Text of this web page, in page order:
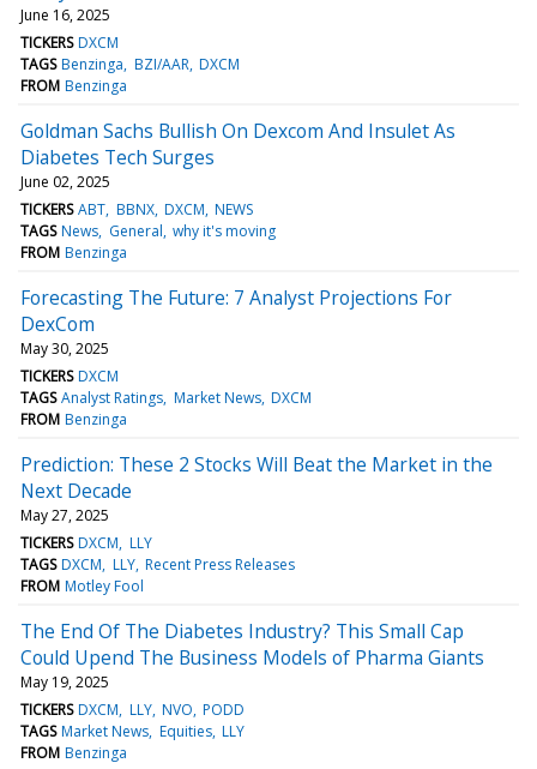
June 16, 2025
TICKERS DXCM
TAGS Benzinga BZI/AAR DXCM
FROM Benzinga
Goldman Sachs Bullish On Dexcom And Insulet As
Diabetes Tech Surges
June 02, 2025
TICKERS ABT BBNX DXCM NEWS
TAGS News General why it's moving
FROM Benzinga
Forecasting The Future: 7 Analyst Projections For
DexCom
May 30, 2025
TICKERS DXCM
TAGS Analyst Ratings Market News DXCM
FROM Benzinga
Prediction: These 2 Stocks Will Beat the Market in the
Next Decade
May 27, 2025
TICKERS DXCM LLY
TAGS DXCM LLY Recent Press Releases
FROM Motley Fool
The End Of The Diabetes Industry? This Small Cap
Could Upend The Business Models of Pharma Giants
May 19, 2025
TICKERS DXCM LLY NVO PODD
TAGS Market News Equities LLY
FROM Benzinga